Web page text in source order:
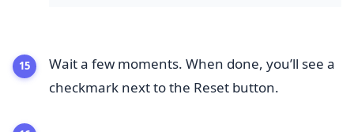
Wait a few moments. When done, you’ll see a
checkmark next to the Reset button.